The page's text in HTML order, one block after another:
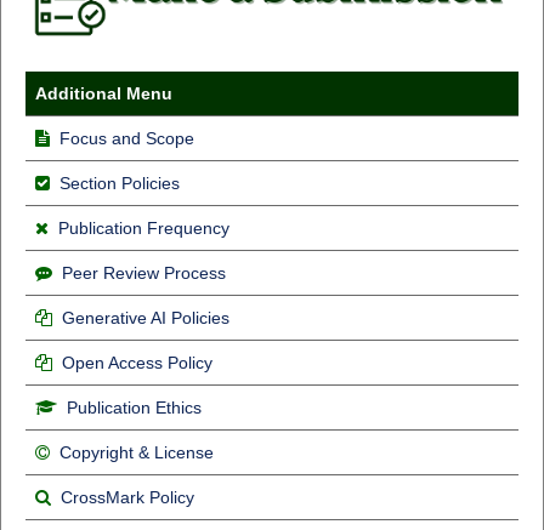
Additional Menu
Focus and Scope
Section Policies
Publication Frequency
Peer Review Process
Generative AI Policies
Open Access Policy
Publication Ethics
Copyright & License
CrossMark Policy